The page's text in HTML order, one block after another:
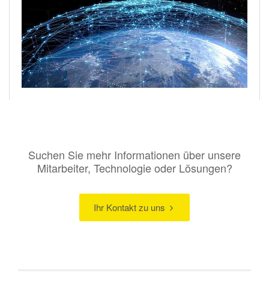
Suchen Sie mehr Informationen über unsere
Mitarbeiter, Technologie oder Lösungen?
Ihr Kontakt zu uns